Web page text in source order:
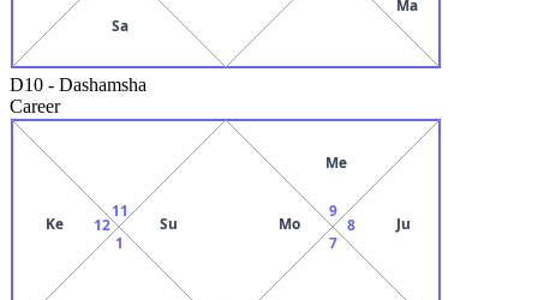
Sa
Ma
D10 - Dashamsha
Career
Su Mo
11
12
Ke
1 7
8 Ju
9
Me